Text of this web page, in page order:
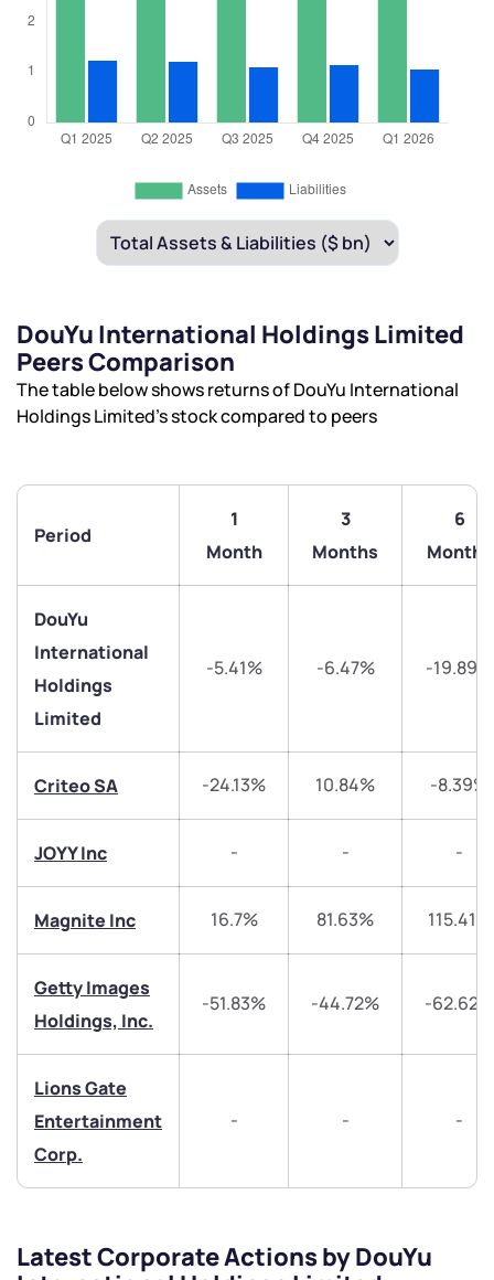
DouYu International Holdings Limited
Peers Comparison
The table below shows returns of DouYu International
Holdings Limited’s stock compared to peers
Period
1
Month
3
Months
6
Months
DouYu
International
Holdings
Limited
-5.41% -6.47% -19.89%
Criteo SA -24.13% 10.84% -8.39%
JOYY Inc - - -
Magnite Inc 16.7% 81.63% 115.41%
Getty Images
Holdings, Inc.
-51.83% -44.72% -62.62%
Lions Gate
Entertainment
Corp.
- - -
Latest Corporate Actions by DouYu
Share your details and we will contact you.
Submit
Share your details and we will contact you.
Submit
Get early access
By joining our referral program, you agree to our
Terms of Use
Powered by Viral Loops.
Have something nice or not so nice to say? Do you
have any questions? Reach out to us, we’d love to
start a dialogue with you.